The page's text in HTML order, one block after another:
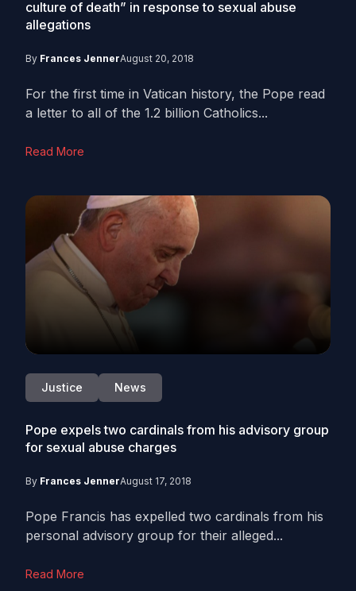
culture of death” in response to sexual abuse
allegations
By Frances JennerAugust 20, 2018
For the first time in Vatican history, the Pope read
a letter to all of the 1.2 billion Catholics...
Read More
Justice News
Pope expels two cardinals from his advisory group
for sexual abuse charges
By Frances JennerAugust 17, 2018
Pope Francis has expelled two cardinals from his
personal advisory group for their alleged...
Read More